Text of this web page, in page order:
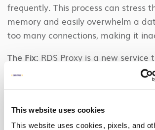
This website uses cookies
This website uses cookies, pixels, and
frequently. This process can stress
memory and easily overwhelm a
too many connections, making it
The Fix: RDS Proxy is a new service
between your application and the
pool and share established
scalability. Once established, you
application at the proxy, instead of